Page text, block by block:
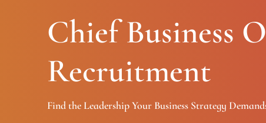
Chief Business
Recruitment
Find the Leadership Your Business Strategy